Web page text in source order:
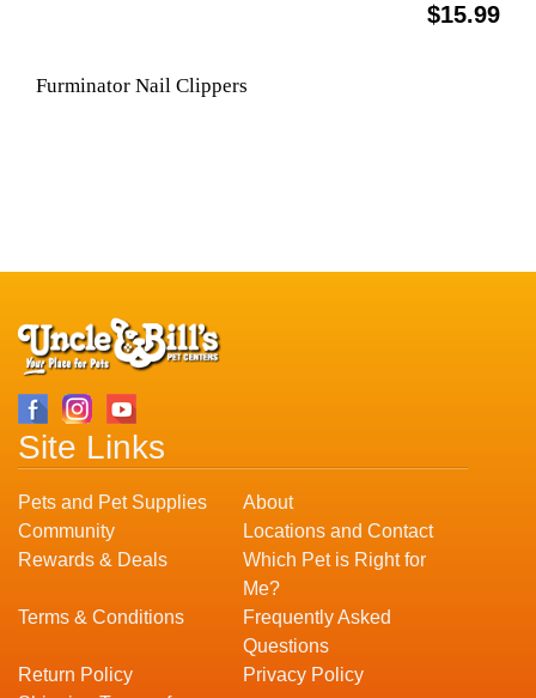
$15.99
Furminator Nail Clippers
Site Links
Pets and Pet Supplies
About
Community
Locations and Contact
Rewards & Deals
Which Pet is Right for
Me?
Terms & Conditions
Frequently Asked
Questions
Return Policy
Privacy Policy